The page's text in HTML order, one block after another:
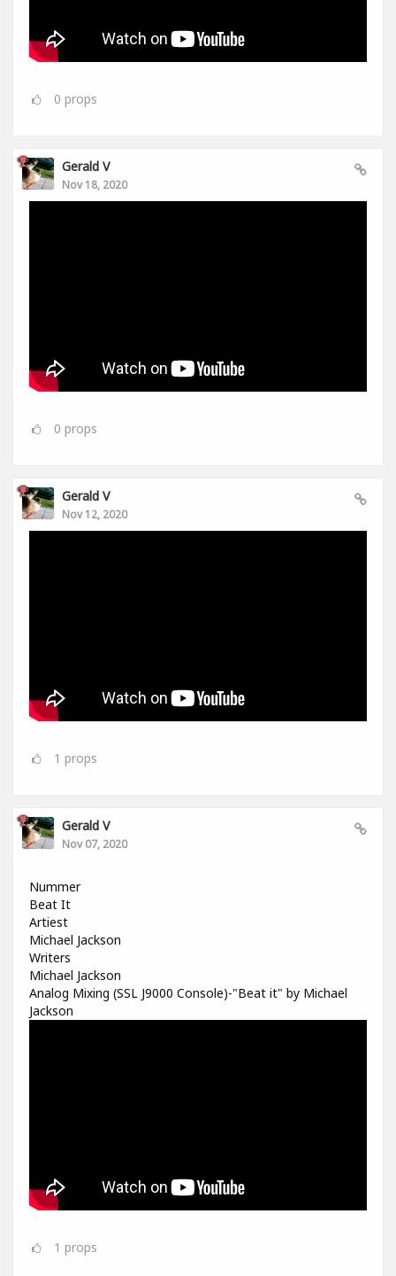
0 props
Gerald V
Nov 18, 2020
0 props
Gerald V
Nov 12, 2020
1 props
Gerald V
Nov 07, 2020
Nummer
Beat It
Artiest
Michael Jackson
Writers
Michael Jackson
Analog Mixing (SSL J9000 Console)-"Beat it" by Michael
Jackson
1 props